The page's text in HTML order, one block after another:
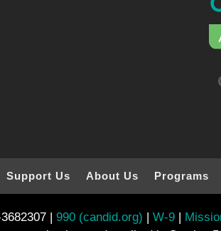
Support Us About Us Programs
|990 (candid.org) |W-9 |